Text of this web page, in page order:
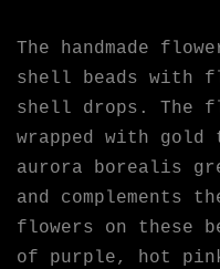
The handmade
shell beads with
shell drops. The
wrapped with
aurora borealis
and complements
flowers on these
of purple, hot